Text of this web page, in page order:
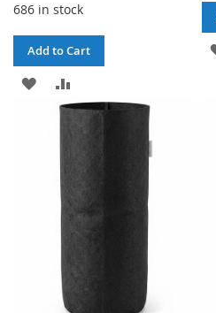
686 in stock
Add to Cart
ADD
TO